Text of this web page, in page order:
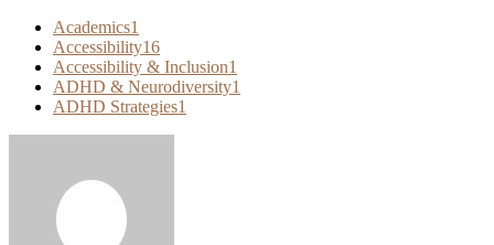
Academics1
Accessibility16
Accessibility & Inclusion1
ADHD & Neurodiversity1
ADHD Strategies1